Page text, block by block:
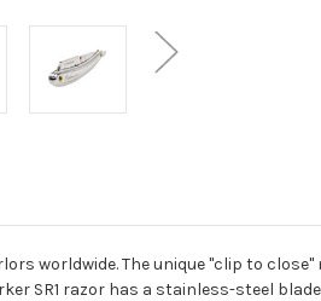
worldwide. The unique "clip to
SR1 razor has a stainless-steel